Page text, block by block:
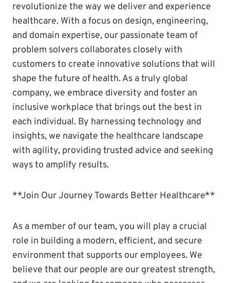
revolutionize the way we deliver and experience
healthcare. With a focus on design, engineering,
and domain expertise, our passionate team of
problem solvers collaborates closely with
customers to create innovative solutions that will
shape the future of health. As a truly global
company, we embrace diversity and foster an
inclusive workplace that brings out the best in
each individual. By harnessing technology and
insights, we navigate the healthcare landscape
with agility, providing trusted advice and seeking
ways to amplify results.
**Join Our Journey Towards Better Healthcare**
As a member of our team, you will play a crucial
role in building a modern, efficient, and secure
environment that supports our employees. We
believe that our people are our greatest strength,